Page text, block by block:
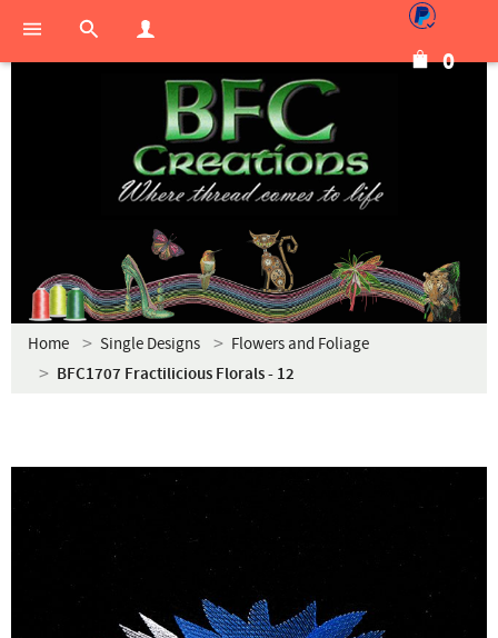
0
Home Single Designs Flowers and Foliage
BFC1707 Fractilicious Florals - 12